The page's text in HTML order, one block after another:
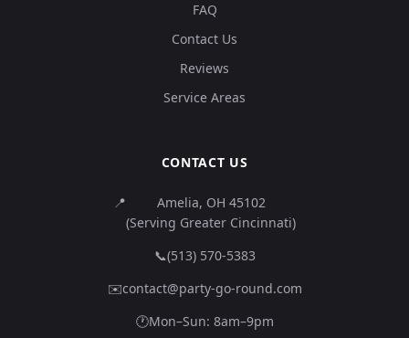
FAQ
Contact Us
Reviews
Service Areas
CONTACT US
📍
Amelia, OH 45102
(Serving Greater Cincinnati)
📞(513) 570-5383
✉️contact@party-go-round.com
🕐Mon–Sun: 8am–9pm